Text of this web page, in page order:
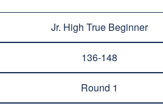
Jr. High True Beginner
136-148
Round 1